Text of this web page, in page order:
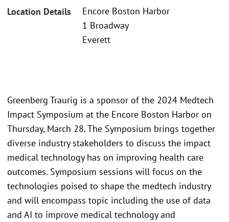
Location Details
Encore Boston Harbor
1 Broadway
Everett
Greenberg Traurig is a sponsor of the 2024 Medtech
Impact Symposium at the Encore Boston Harbor on
Thursday, March 28. The Symposium brings together
diverse industry stakeholders to discuss the impact
medical technology has on improving health care
outcomes. Symposium sessions will focus on the
technologies poised to shape the medtech industry
and will encompass topic including the use of data
and AI to improve medical technology and